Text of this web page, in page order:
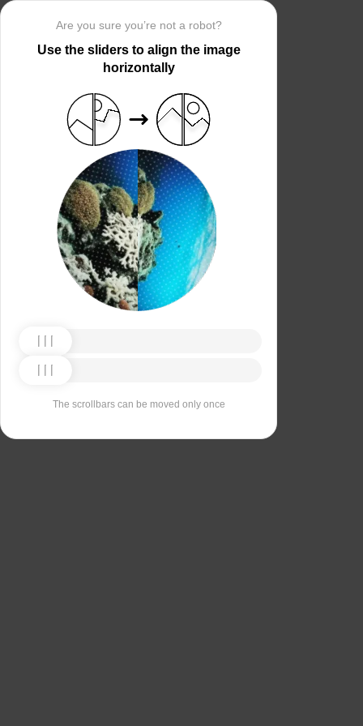
Are you sure you’re not a robot?
Use the sliders to align the image
horizontally
The scrollbars can be moved only once